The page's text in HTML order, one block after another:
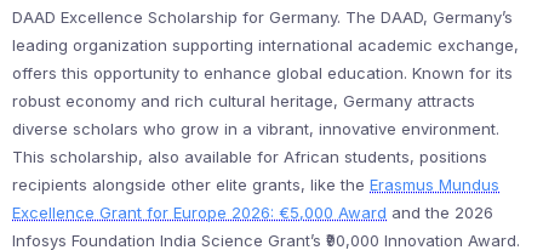
DAAD Excellence Scholarship for Germany. The DAAD, Germany’s
leading organization supporting international academic exchange,
offers this opportunity to enhance global education. Known for its
robust economy and rich cultural heritage, Germany attracts
diverse scholars who grow in a vibrant, innovative environment.
This scholarship, also available for African students, positions
recipients alongside other elite grants, like the Erasmus Mundus
Excellence Grant for Europe 2026: €5,000 Award and the 2026
Infosys Foundation India Science Grant’s ₹90,000 Innovation Award.